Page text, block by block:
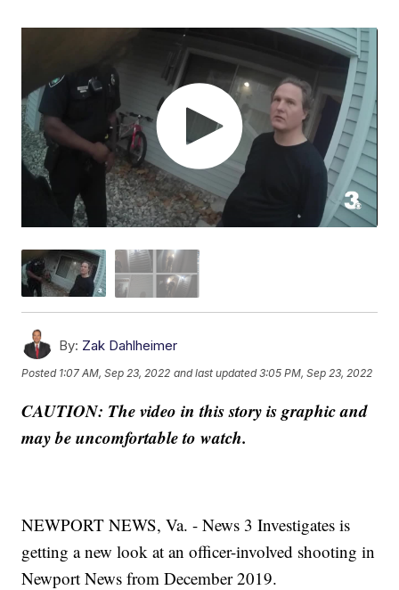
By: Zak Dahlheimer
Posted 1:07 AM, Sep 23, 2022 and last updated 3:05 PM, Sep 23, 2022
CAUTION: The video in this story is graphic and
may be uncomfortable to watch.
NEWPORT NEWS, Va. - News 3 Investigates is
getting a new look at an officer-involved shooting in
Newport News from December 2019.